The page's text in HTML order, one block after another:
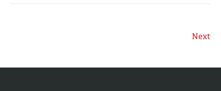
Next